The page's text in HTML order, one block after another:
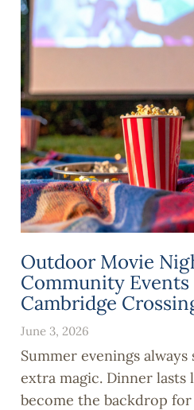
Outdoor Movie
Community Events
Cambridge
June 3, 2026
Summer evenings
extra magic. Dinner lasts
become the backdrop